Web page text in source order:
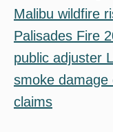
Malibu wildfire
Palisades Fire
public adjuster
smoke damage
claims